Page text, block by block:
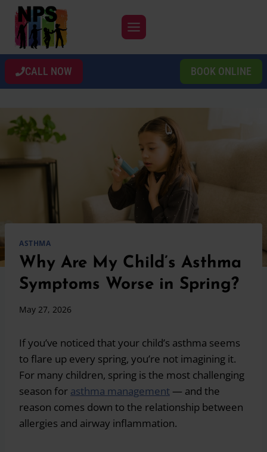
Skip
content
CALL NOW BOOK ONLINE
ASTHMA
Why Are My Child’s Asthma
Symptoms Worse in Spring?
May 27, 2026
If you’ve noticed that your child’s asthma seems
to flare up every spring, you’re not imagining it.
For many children, spring is the most challenging
season for asthma management — and the
reason comes down to the relationship between
allergies and airway inflammation.